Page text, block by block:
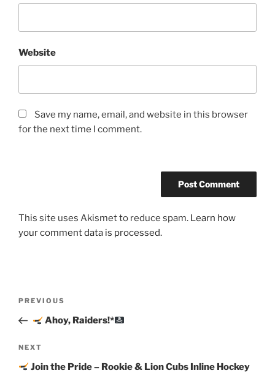
Website
Save my name, email, and website in this browser
for the next time I comment.
This site uses Akismet to reduce spam. Learn how
your comment data is processed.
Previous
Post
PREVIOUS
Ahoy, Raiders!*
Next
Post
NEXT
Join the Pride – Rookie & Lion Cubs Inline Hockey